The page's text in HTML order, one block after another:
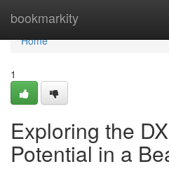
bookmarkity
Home
Home
1
Exploring the
Potential in a